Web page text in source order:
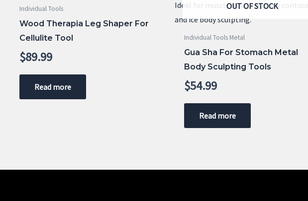
Individual Tools
Wood Therapia Leg Shaper For
Cellulite Tool
$89.99
Read more
OUT OF STOCK
Individual Tools Metal
Gua Sha For Stomach Metal
Body Sculpting Tools
$54.99
Read more